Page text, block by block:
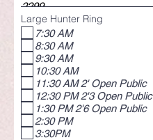
Large Hunter Ring
7:30 AM
8:30 AM
9:30 AM
10:30 AM
11:30 AM 2' Open Public
12:30 PM 2'3 Open Public
1:30 PM 2'6 Open Public
2:30 PM
3:30PM